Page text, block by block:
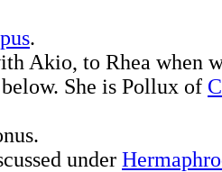
.
Akio, to Rhea when
below. She is Pollux of
under